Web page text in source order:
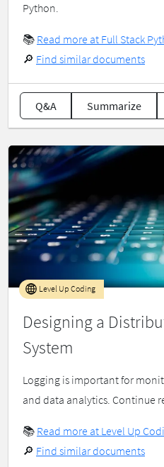
Python.
📚 Read more at Full Stack
🔎 Find similar documents
Q&A Summarize
Designing a
System
Level Up Coding
Logging is important for
and data analytics. Continue
📚 Read more at Level Up
🔎 Find similar documents